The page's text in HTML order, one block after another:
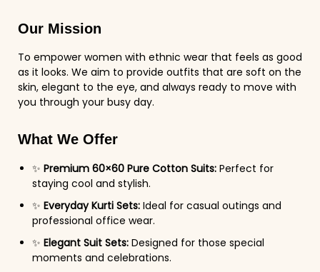
Our Mission
To empower women with ethnic wear that feels as good
as it looks. We aim to provide outfits that are soft on the
skin, elegant to the eye, and always ready to move with
you through your busy day.
What We Offer
✨ Premium 60×60 Pure Cotton Suits: Perfect for
staying cool and stylish.
✨ Everyday Kurti Sets: Ideal for casual outings and
professional office wear.
✨ Elegant Suit Sets: Designed for those special
moments and celebrations.